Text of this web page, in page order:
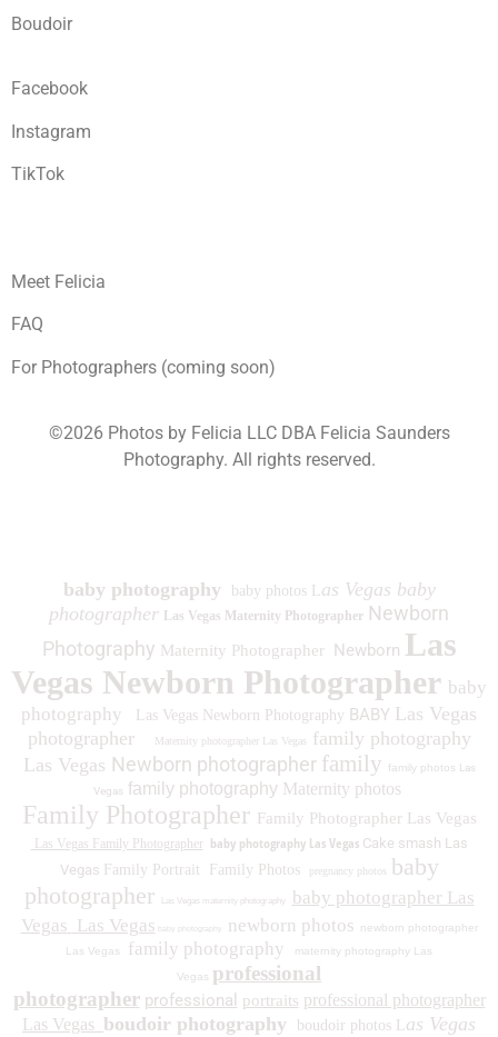
Boudoir
Facebook
Instagram
TikTok
Meet Felicia
FAQ
For Photographers (coming soon)
©2026 Photos by Felicia LLC DBA Felicia Saunders
Photography. All rights reserved.
baby photography baby photos L as Vegas baby
photographer Las Vegas Maternity Photographer Newborn
Photography Maternity Photographer Newborn Las
Vegas Newborn Photographer baby
photography
Las Vegas Newborn Photography BABY Las Vegas
photographer
Maternity photographer Las Vegas
family photography
Las Vegas Newborn photographer family family photos Las
Vegas family photography Maternity photos
Family Photographer Family Photographer Las Vegas
Las Vegas Family Photographer baby photography Las Vegas Cake smash Las
Vegas Family Portrait Family Photos pregnancy photos baby
photographer
Las Vegas maternity photography
baby photographer Las
Vegas Las Vegas newborn photos
newborn photographer
Las Vegas
family photography maternity photography Las
Vegas professional
photographer professional portraits professional photographer
Las Vegas boudoir photography boudoir photos L as Vegas